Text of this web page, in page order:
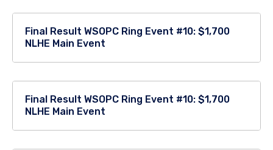
Final Result WSOPC Ring Event #10: $1,700
NLHE Main Event
Final Result WSOPC Ring Event #10: $1,700
NLHE Main Event